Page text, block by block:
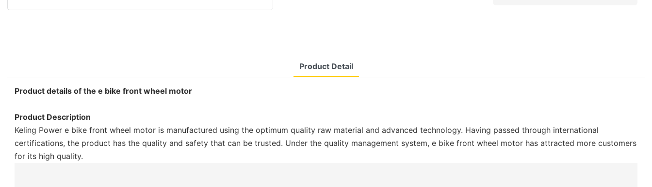
Product Detail
Product details of the e bike front wheel motor
Product Description
Keling Power e bike front wheel motor is manufactured using the optimum quality raw material and advanced technology. Having passed through international
certifications, the product has the quality and safety that can be trusted. Under the quality management system, e bike front wheel motor has attracted more customers
for its high quality.